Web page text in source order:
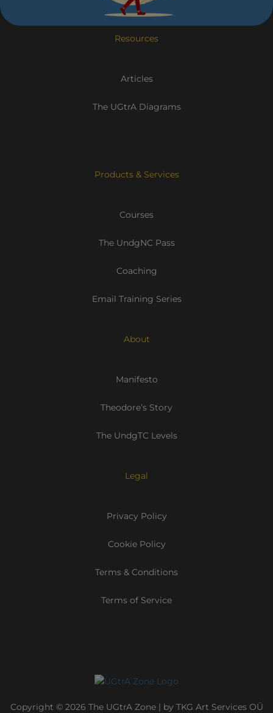
Resources
Articles
The UGtrA Diagrams
Products & Services
Courses
The UndgNC Pass
Coaching
Email Training Series
About
Manifesto
Theodore’s Story
The UndgTC Levels
Legal
Privacy Policy
Cookie Policy
Terms & Conditions
Terms of Service
Copyright © 2026 The UGtrA Zone | by TKG Art Services OÜ